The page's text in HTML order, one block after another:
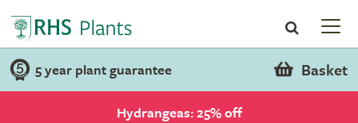
5 year plant guarantee Basket
Hydrangeas: 25% off